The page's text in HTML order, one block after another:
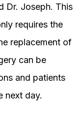
Dr. Joseph. This
requires the
replacement of
can be
and patients
next day.